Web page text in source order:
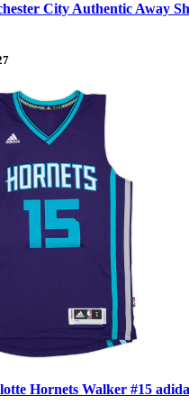
City Authentic Away
Hornets Walker #15